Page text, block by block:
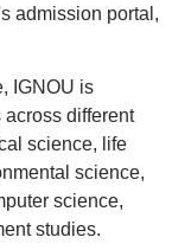
admission portal,
IGNOU is
different
science, life
science,
science,
studies.